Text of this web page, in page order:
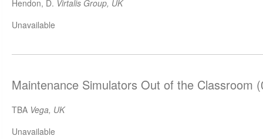
Hendon, D. Virtalis Group, UK
Unavailable
Maintenance Simulators Out of the Classroom
TBA Vega, UK
Unavailable